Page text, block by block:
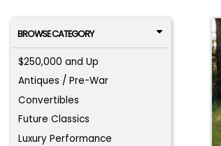
BROWSE CATEGORY
$250,000 and Up
Antiques / Pre-War
Convertibles
Future Classics
Luxury Performance